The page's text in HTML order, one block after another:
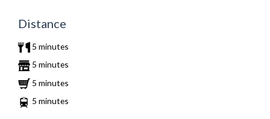
Distance
5 minutes
5 minutes
5 minutes
5 minutes